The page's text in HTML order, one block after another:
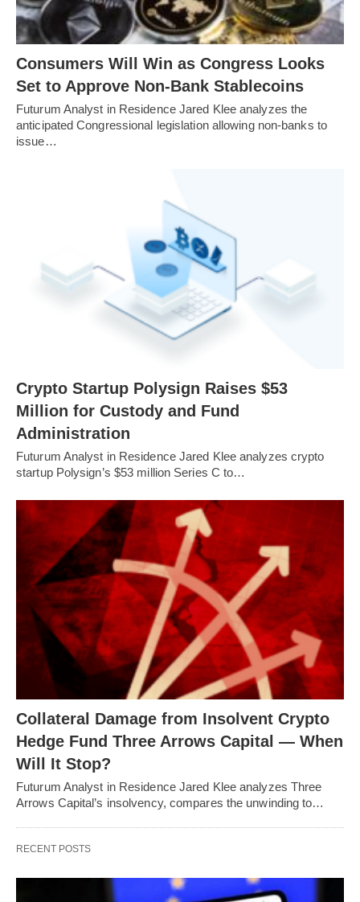
Consumers Will Win as Congress Looks
Set to Approve Non-Bank Stablecoins
Futurum Analyst in Residence Jared Klee analyzes the
anticipated Congressional legislation allowing non-banks to
issue…
Crypto Startup Polysign Raises $53
Million for Custody and Fund
Administration
Futurum Analyst in Residence Jared Klee analyzes crypto
startup Polysign’s $53 million Series C to…
Collateral Damage from Insolvent Crypto
Hedge Fund Three Arrows Capital — When
Will It Stop?
Futurum Analyst in Residence Jared Klee analyzes Three
Arrows Capital’s insolvency, compares the unwinding to…
RECENT POSTS